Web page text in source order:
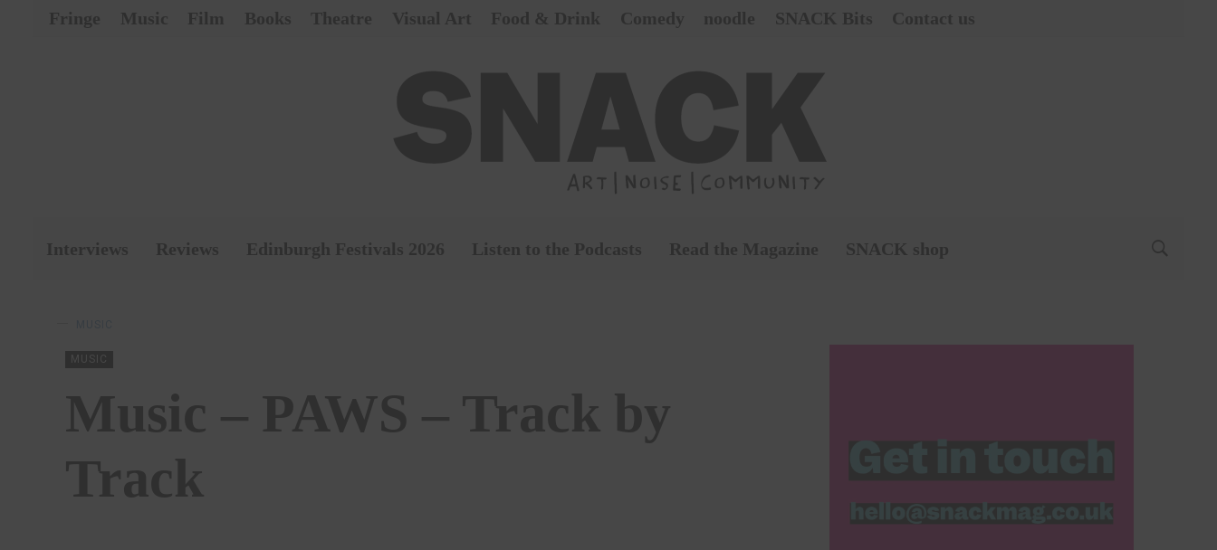
Fringe Music Film Books Theatre Visual Art Food & Drink Comedy noodle SNACK Bits Contact us
Interviews Reviews Edinburgh Festivals 2026 Listen to the Podcasts Read the Magazine SNACK shop
MUSIC
Music – PAWS – Track by
Track